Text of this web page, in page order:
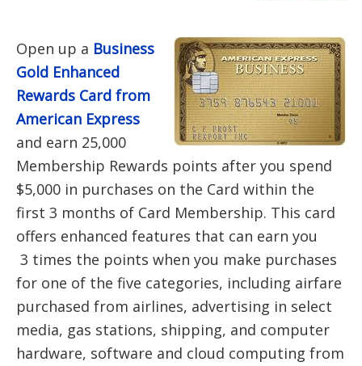
Open up a Business
Gold Enhanced
Rewards Card from
American Express
and earn 25,000
Membership Rewards points after you spend
$5,000 in purchases on the Card within the
first 3 months of Card Membership. This card
offers enhanced features that can earn you
3 times the points when you make purchases
for one of the five categories, including airfare
purchased from airlines, advertising in select
media, gas stations, shipping, and computer
hardware, software and cloud computing from